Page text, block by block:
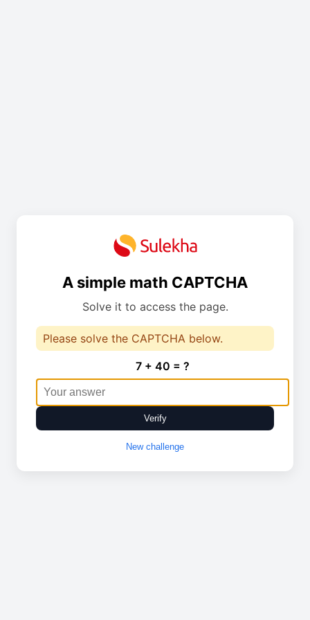
A simple math CAPTCHA
Solve it to access the page.
Please solve the CAPTCHA below.
7 + 40 = ?
Verify
New challenge